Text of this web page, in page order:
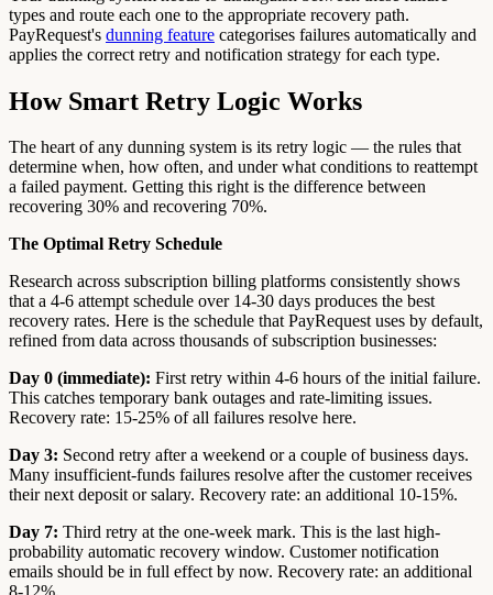
types and route each one to the appropriate recovery path.
PayRequest's dunning feature categorises failures automatically and
applies the correct retry and notification strategy for each type.
How Smart Retry Logic Works
The heart of any dunning system is its retry logic — the rules that
determine when, how often, and under what conditions to reattempt
a failed payment. Getting this right is the difference between
recovering 30% and recovering 70%.
The Optimal Retry Schedule
Research across subscription billing platforms consistently shows
that a 4-6 attempt schedule over 14-30 days produces the best
recovery rates. Here is the schedule that PayRequest uses by default,
refined from data across thousands of subscription businesses:
Day 0 (immediate): First retry within 4-6 hours of the initial failure.
This catches temporary bank outages and rate-limiting issues.
Recovery rate: 15-25% of all failures resolve here.
Day 3: Second retry after a weekend or a couple of business days.
Many insufficient-funds failures resolve after the customer receives
their next deposit or salary. Recovery rate: an additional 10-15%.
Day 7: Third retry at the one-week mark. This is the last high-
probability automatic recovery window. Customer notification
emails should be in full effect by now. Recovery rate: an additional